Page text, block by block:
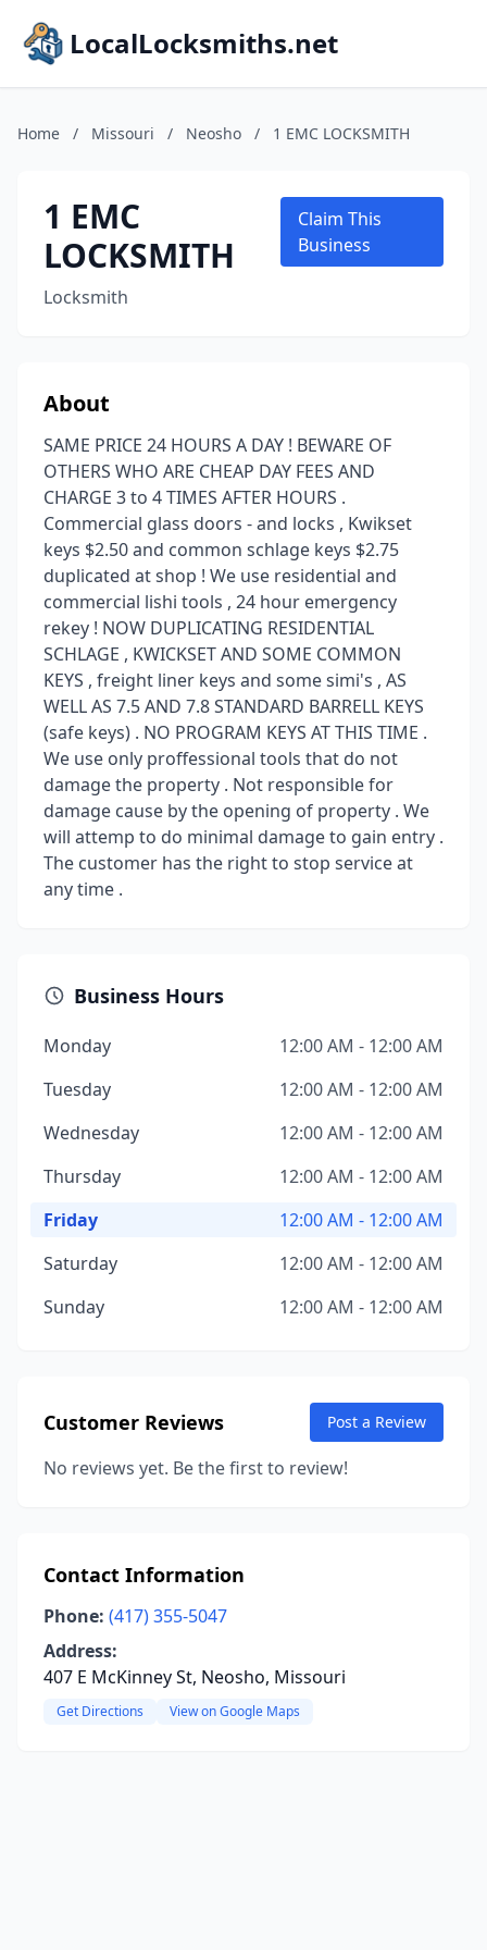
LocalLocksmiths.net
Home / Missouri / Neosho / 1 EMC LOCKSMITH
1 EMC
LOCKSMITH
Locksmith
Claim This
Business
About
SAME PRICE 24 HOURS A DAY ! BEWARE OF
OTHERS WHO ARE CHEAP DAY FEES AND
CHARGE 3 to 4 TIMES AFTER HOURS .
Commercial glass doors - and locks , Kwikset
keys $2.50 and common schlage keys $2.75
duplicated at shop ! We use residential and
commercial lishi tools , 24 hour emergency
rekey ! NOW DUPLICATING RESIDENTIAL
SCHLAGE , KWICKSET AND SOME COMMON
KEYS , freight liner keys and some simi's , AS
WELL AS 7.5 AND 7.8 STANDARD BARRELL KEYS
(safe keys) . NO PROGRAM KEYS AT THIS TIME .
We use only proffessional tools that do not
damage the property . Not responsible for
damage cause by the opening of property . We
will attemp to do minimal damage to gain entry .
The customer has the right to stop service at
any time .
Business Hours
Monday
12:00 AM - 12:00 AM
Tuesday
12:00 AM - 12:00 AM
Wednesday
12:00 AM - 12:00 AM
Thursday
12:00 AM - 12:00 AM
Friday
12:00 AM - 12:00 AM
Saturday
12:00 AM - 12:00 AM
Sunday
12:00 AM - 12:00 AM
Customer Reviews Post a Review
No reviews yet. Be the first to review!
Contact Information
Phone: (417) 355-5047
Address:
407 E McKinney St, Neosho, Missouri
Get Directions View on Google Maps